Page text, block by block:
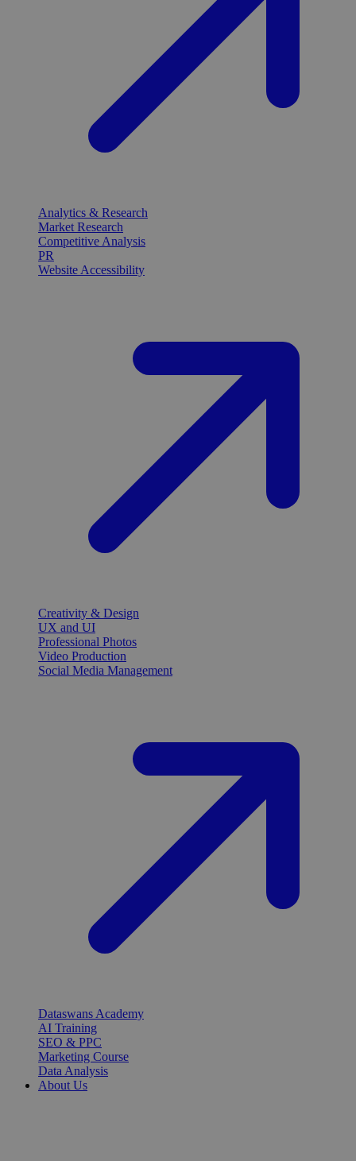
Analytics & Research
Market Research
Competitive Analysis
PR
Website Accessibility
Creativity & Design
UX and UI
Professional Photos
Video Production
Social Media Management
Dataswans Academy
AI Training
SEO & PPC
Marketing Course
Data Analysis
About Us